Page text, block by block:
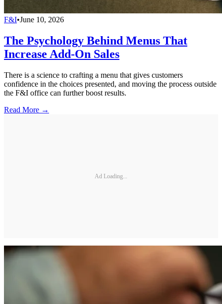
F&I•June 10, 2026
The Psychology Behind Menus That
Increase Add-On Sales
There is a science to crafting a menu that gives customers
confidence in the choices presented, and moving the process outside
the F&I office can further boost results.
Read More →
Ad Loading...